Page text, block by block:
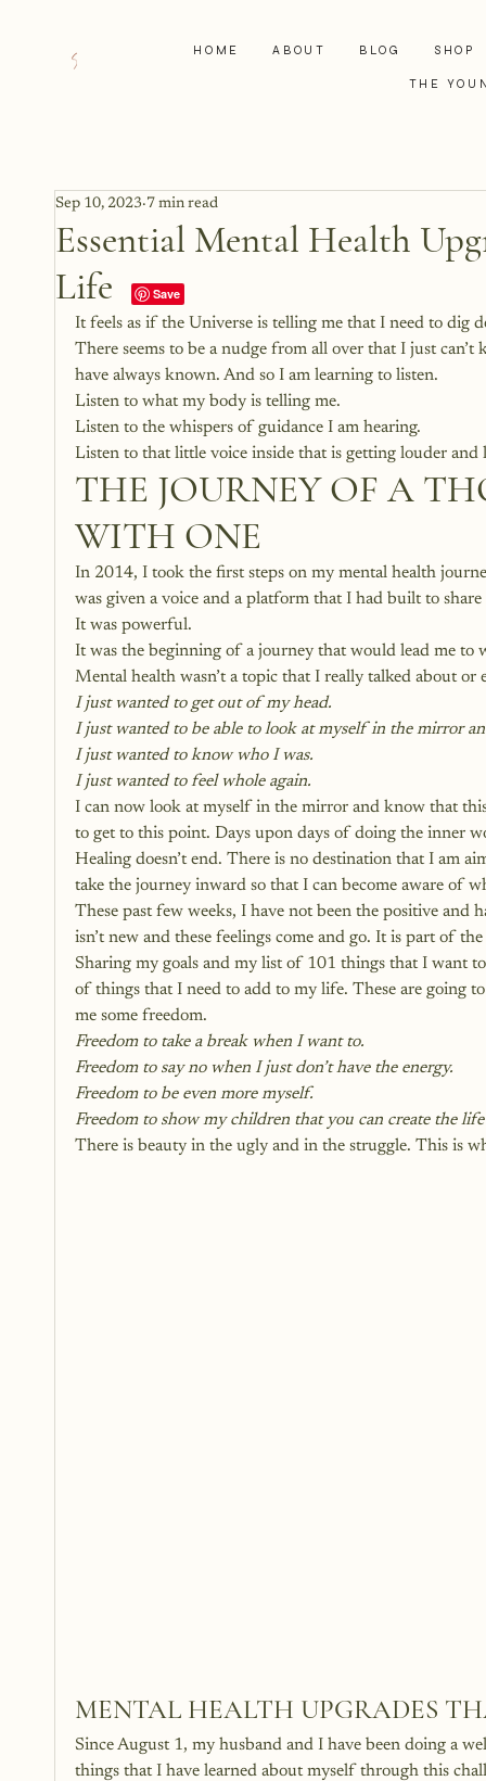
HOME ABOUT BLOG SHOP
THE
Essential Mental Health
Life
Sep 10, 2023 7 min read
It feels as if the Universe is telling me that I need to dig
There seems to be a nudge from all over that I just
have always known. And so I am learning to listen.
Listen to what my body is telling me.
Listen to the whispers of guidance I am hearing.
Listen to that little voice inside that is getting louder and
THE JOURNEY OF A
WITH ONE
In 2014, I took the first steps on my mental health
was given a voice and a platform that I had built to
It was powerful.
It was the beginning of a journey that would lead me to
Mental health wasn’t a topic that I really talked about
I just wanted to get out of my head.
I just wanted to be able to look at myself in the mirror
I just wanted to know who I was.
I just wanted to feel whole again.
I can now look at myself in the mirror and know that
to get to this point. Days upon days of doing the inner
Healing doesn’t end. There is no destination that I am
take the journey inward so that I can become aware of
These past few weeks, I have not been the positive
isn’t new and these feelings come and go. It is part of
Sharing my goals and my list of 101 things that I want
of things that I need to add to my life. These are going
me some freedom.
Freedom to take a break when I want to.
Freedom to say no when I just don’t have the energy.
Freedom to be even more myself.
Freedom to show my children that you can create the
There is beauty in the ugly and in the struggle. This is
MENTAL HEALTH UPGRADES
Since August 1, my husband and I have been doing a
things that I have learned about myself through this